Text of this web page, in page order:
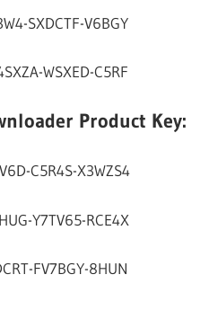
SXDCTF-V6BGY
WSXED-C5RF
Product Key:
C5R4S-X3WZS4
Y7TV65-RCE4X
FV7BGY-8HUN